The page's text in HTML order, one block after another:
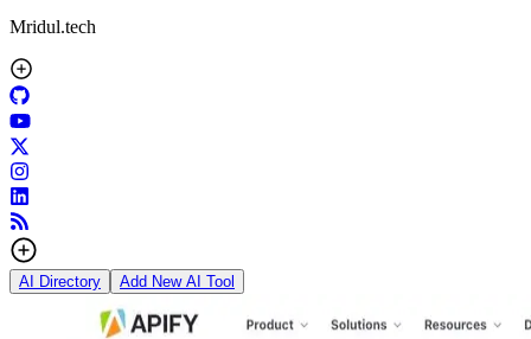
Mridul.tech
AI Directory Add New AI Tool